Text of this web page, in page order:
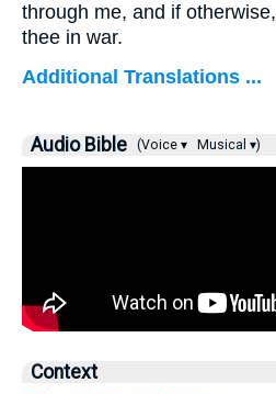
through me, and if
thee in war.
Additional Translations ...
Audio Bible (Voice ▾ Musical ▾)
Context